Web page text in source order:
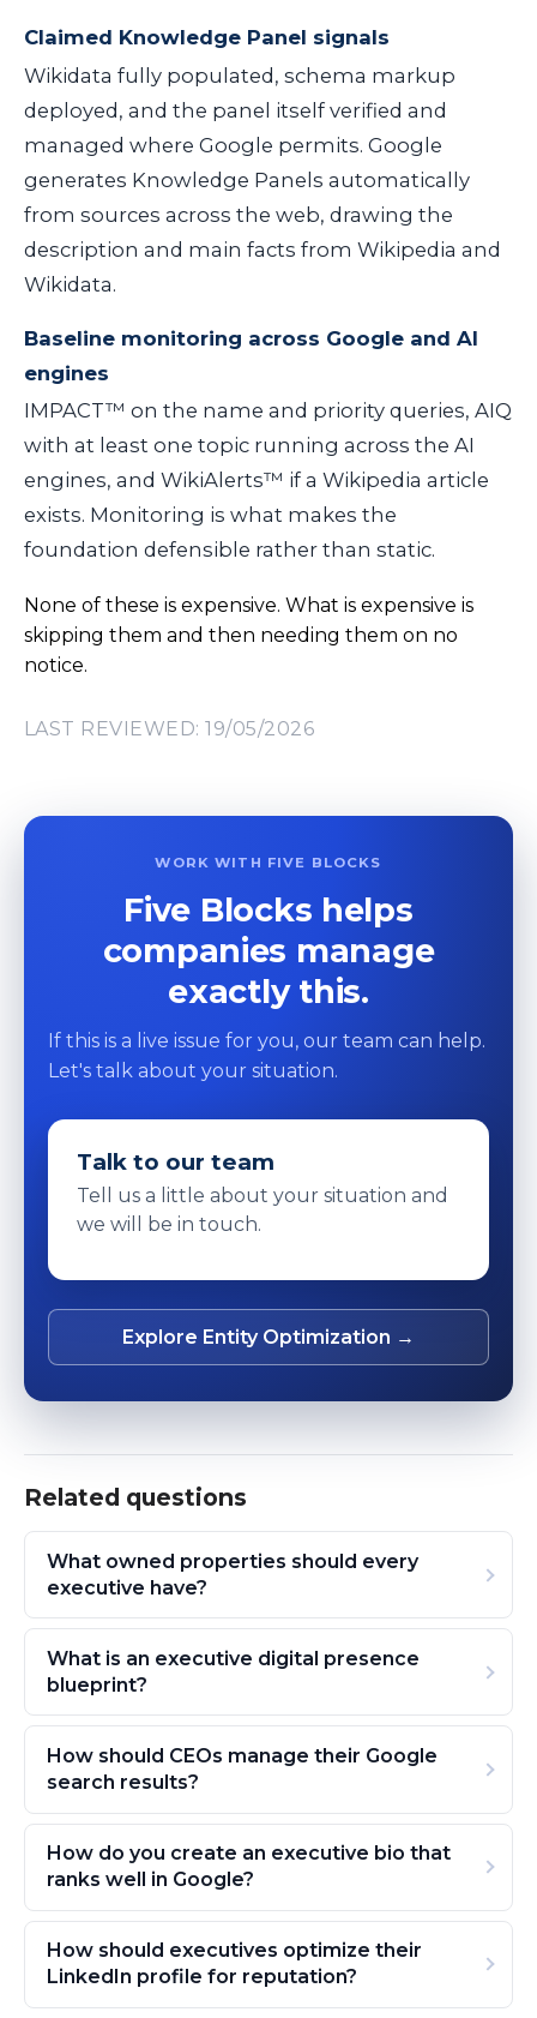
Claimed Knowledge Panel signals
Wikidata fully populated, schema markup
deployed, and the panel itself verified and
managed where Google permits. Google
generates Knowledge Panels automatically
from sources across the web, drawing the
description and main facts from Wikipedia and
Wikidata.
Baseline monitoring across Google and AI
engines
IMPACT™ on the name and priority queries, AIQ
with at least one topic running across the AI
engines, and WikiAlerts™ if a Wikipedia article
exists. Monitoring is what makes the
foundation defensible rather than static.
None of these is expensive. What is expensive is
skipping them and then needing them on no
notice.
LAST REVIEWED: 19/05/2026
WORK WITH FIVE BLOCKS
Five Blocks helps
companies manage
exactly this.
If this is a live issue for you, our team can help.
Let's talk about your situation.
Talk to our team
Tell us a little about your situation and
we will be in touch.
Explore Entity Optimization →
Related questions
What owned properties should every
executive have?
What is an executive digital presence
blueprint?
How should CEOs manage their Google
search results?
How do you create an executive bio that
ranks well in Google?
How should executives optimize their
LinkedIn profile for reputation?